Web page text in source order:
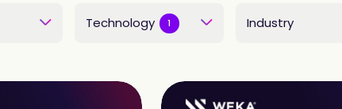
Technology 1 Industry